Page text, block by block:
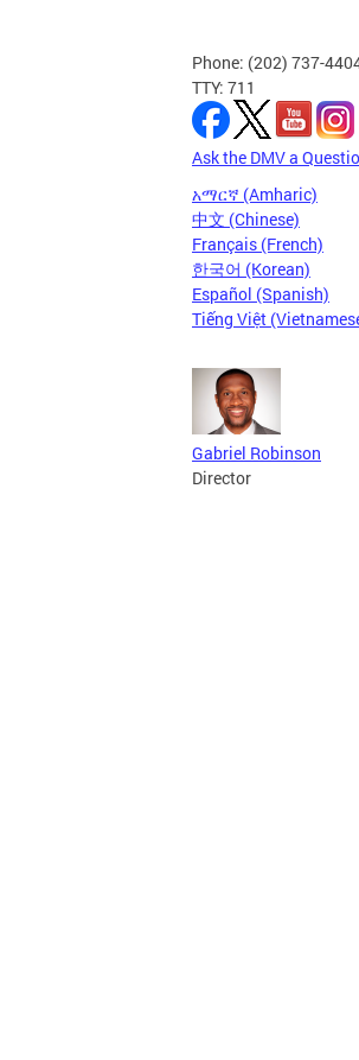
Phone: (202) 737-
TTY: 711
Ask the DMV a
አማርኛ (Amharic)
中文 (Chinese)
Français (French)
한국어 (Korean)
Español (Spanish)
Tiếng Việt
Gabriel Robinson
Director